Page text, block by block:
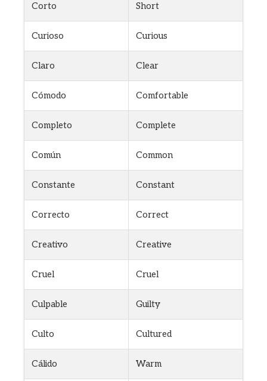
Corto Short
Curioso Curious
Claro Clear
Cómodo Comfortable
Completo Complete
Común Common
Constante Constant
Correcto Correct
Creativo Creative
Cruel Cruel
Culpable Guilty
Culto Cultured
Cálido Warm